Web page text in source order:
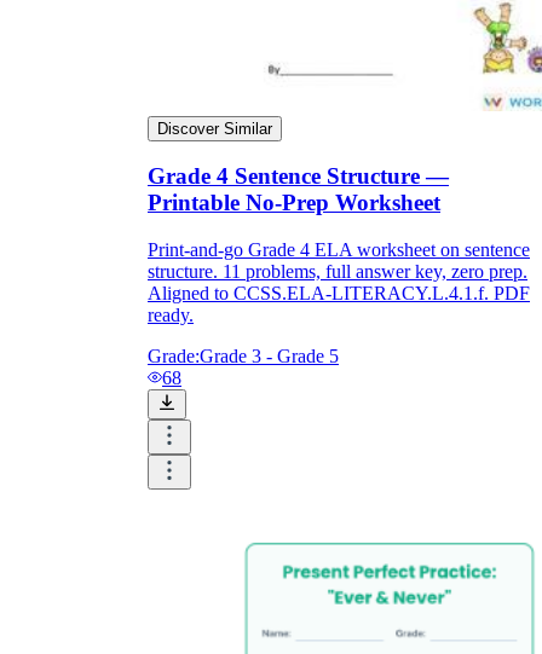
Discover Similar
Grade 4 Sentence Structure —
Printable No-Prep Worksheet
Print-and-go Grade 4 ELA worksheet on sentence
structure. 11 problems, full answer key, zero prep.
Aligned to CCSS.ELA-LITERACY.L.4.1.f. PDF
ready.
Grade:Grade 3 - Grade 5
68